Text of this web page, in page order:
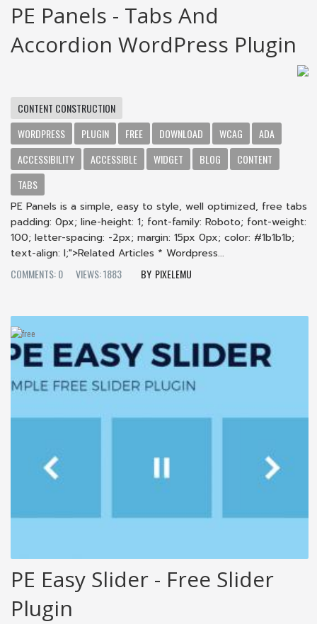
PE Panels - Tabs And
Accordion WordPress Plugin
CONTENT CONSTRUCTION
WORDPRESS
PLUGIN FREE DOWNLOAD WCAG
ADA
ACCESSIBILITY
ACCESSIBLE WIDGET BLOG
CONTENT
TABS
PE Panels is a simple, easy to style, well optimized, free tabs
padding: 0px; line-height: 1; font-family: Roboto; font-weight:
100; letter-spacing: -2px; margin: 15px 0px; color: #1b1b1b;
text-align: l;">Related Articles * Wordpress...
COMMENTS: 0
VIEWS: 1883 PIXELEMU
PE Easy Slider - Free Slider
Plugin